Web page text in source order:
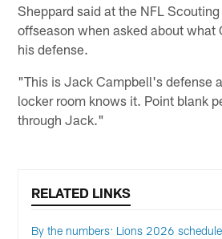
Sheppard said at the NFL
offseason when asked about what
his defense.
"This is Jack Campbell's defense
locker room knows it. Point blank
through Jack."
RELATED LINKS
By the numbers: Lions 2026 schedule